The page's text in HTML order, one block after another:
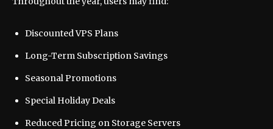
Discounted VPS Plans
Long-Term Subscription Savings
Seasonal Promotions
Special Holiday Deals
Reduced Pricing on Storage Servers